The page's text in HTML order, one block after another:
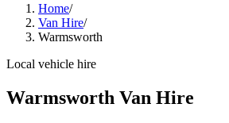
Home/
Van Hire/
Warmsworth
Local vehicle hire
Warmsworth Van Hire